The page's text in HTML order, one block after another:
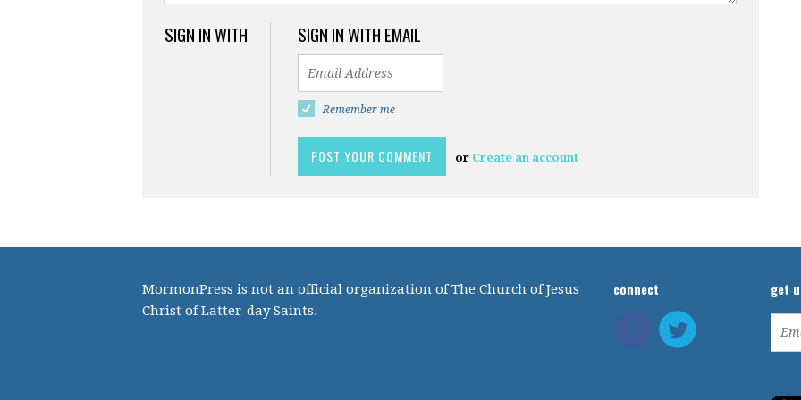
SIGN IN WITH SIGN IN WITH EMAIL
Remember me
or Create an account
MormonPress is not an official organization of The Church of Jesus
Christ of Latter-day Saints.
connect get